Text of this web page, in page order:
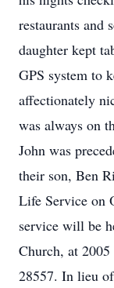
restaurants and
daughter kept
GPS system to
affectionately
was always on
John was
their son, Ben
Life Service on
service will be
Church, at
28557. In lieu